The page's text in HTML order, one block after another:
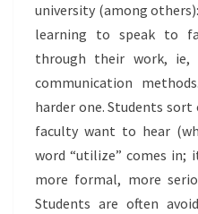
university (among
learning to speak to
through their work, ie,
communication
harder one. Students
faculty want to hear
word “utilize” comes in;
more formal, more
Students are often